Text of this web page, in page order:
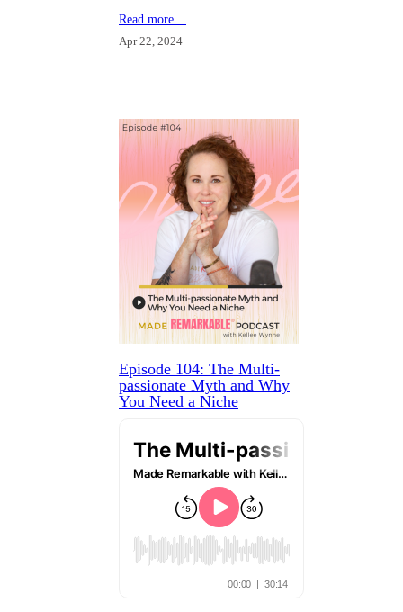
Read more…
Apr 22, 2024
Episode 104: The Multi-
passionate Myth and Why
You Need a Niche